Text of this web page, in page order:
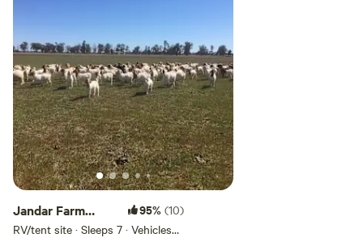
Jandar Farm
Stays with
95% (10)
RV/tent site · Sleeps 7 · Vehicles